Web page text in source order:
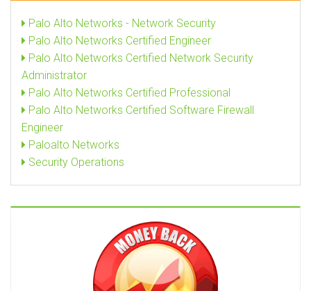
Palo Alto Networks - Network Security
Palo Alto Networks Certified Engineer
Palo Alto Networks Certified Network Security
Administrator
Palo Alto Networks Certified Professional
Palo Alto Networks Certified Software Firewall
Engineer
Paloalto Networks
Security Operations